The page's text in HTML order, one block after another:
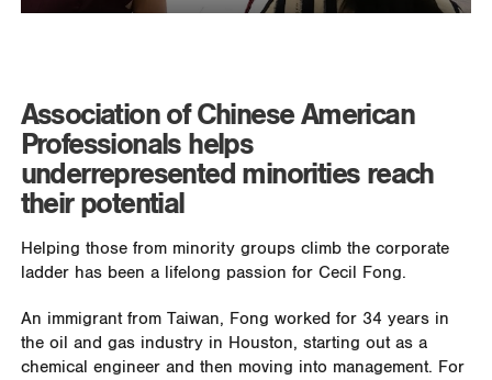
Association of Chinese American
Professionals helps
underrepresented minorities reach
their potential
Helping those from minority groups climb the corporate
ladder has been a lifelong passion for Cecil Fong.
An immigrant from Taiwan, Fong worked for 34 years in
the oil and gas industry in Houston, starting out as a
chemical engineer and then moving into management. For